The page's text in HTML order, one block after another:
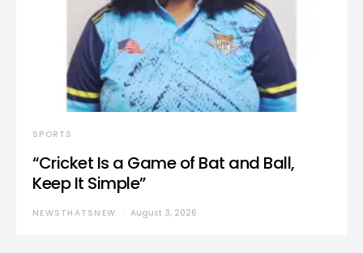
SPORTS
“Cricket Is a Game of Bat and Ball,
Keep It Simple”
NEWSTHATSNEW August 3, 2026